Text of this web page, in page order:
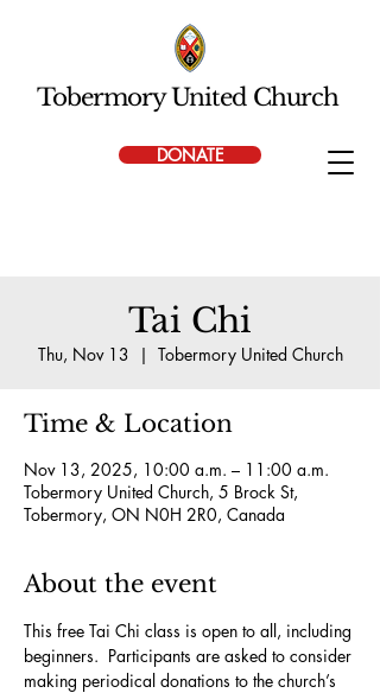
DONATE
Tobermory United Church
Tai Chi
Thu, Nov 13
  |
Tobermory United Church
Time & Location
Nov 13, 2025, 10:00 a.m. – 11:00 a.m.
Tobermory United Church, 5 Brock St,
Tobermory, ON N0H 2R0, Canada
About the event
This free Tai Chi class is open to all, including
beginners.  Participants are asked to consider
making periodical donations to the church’s